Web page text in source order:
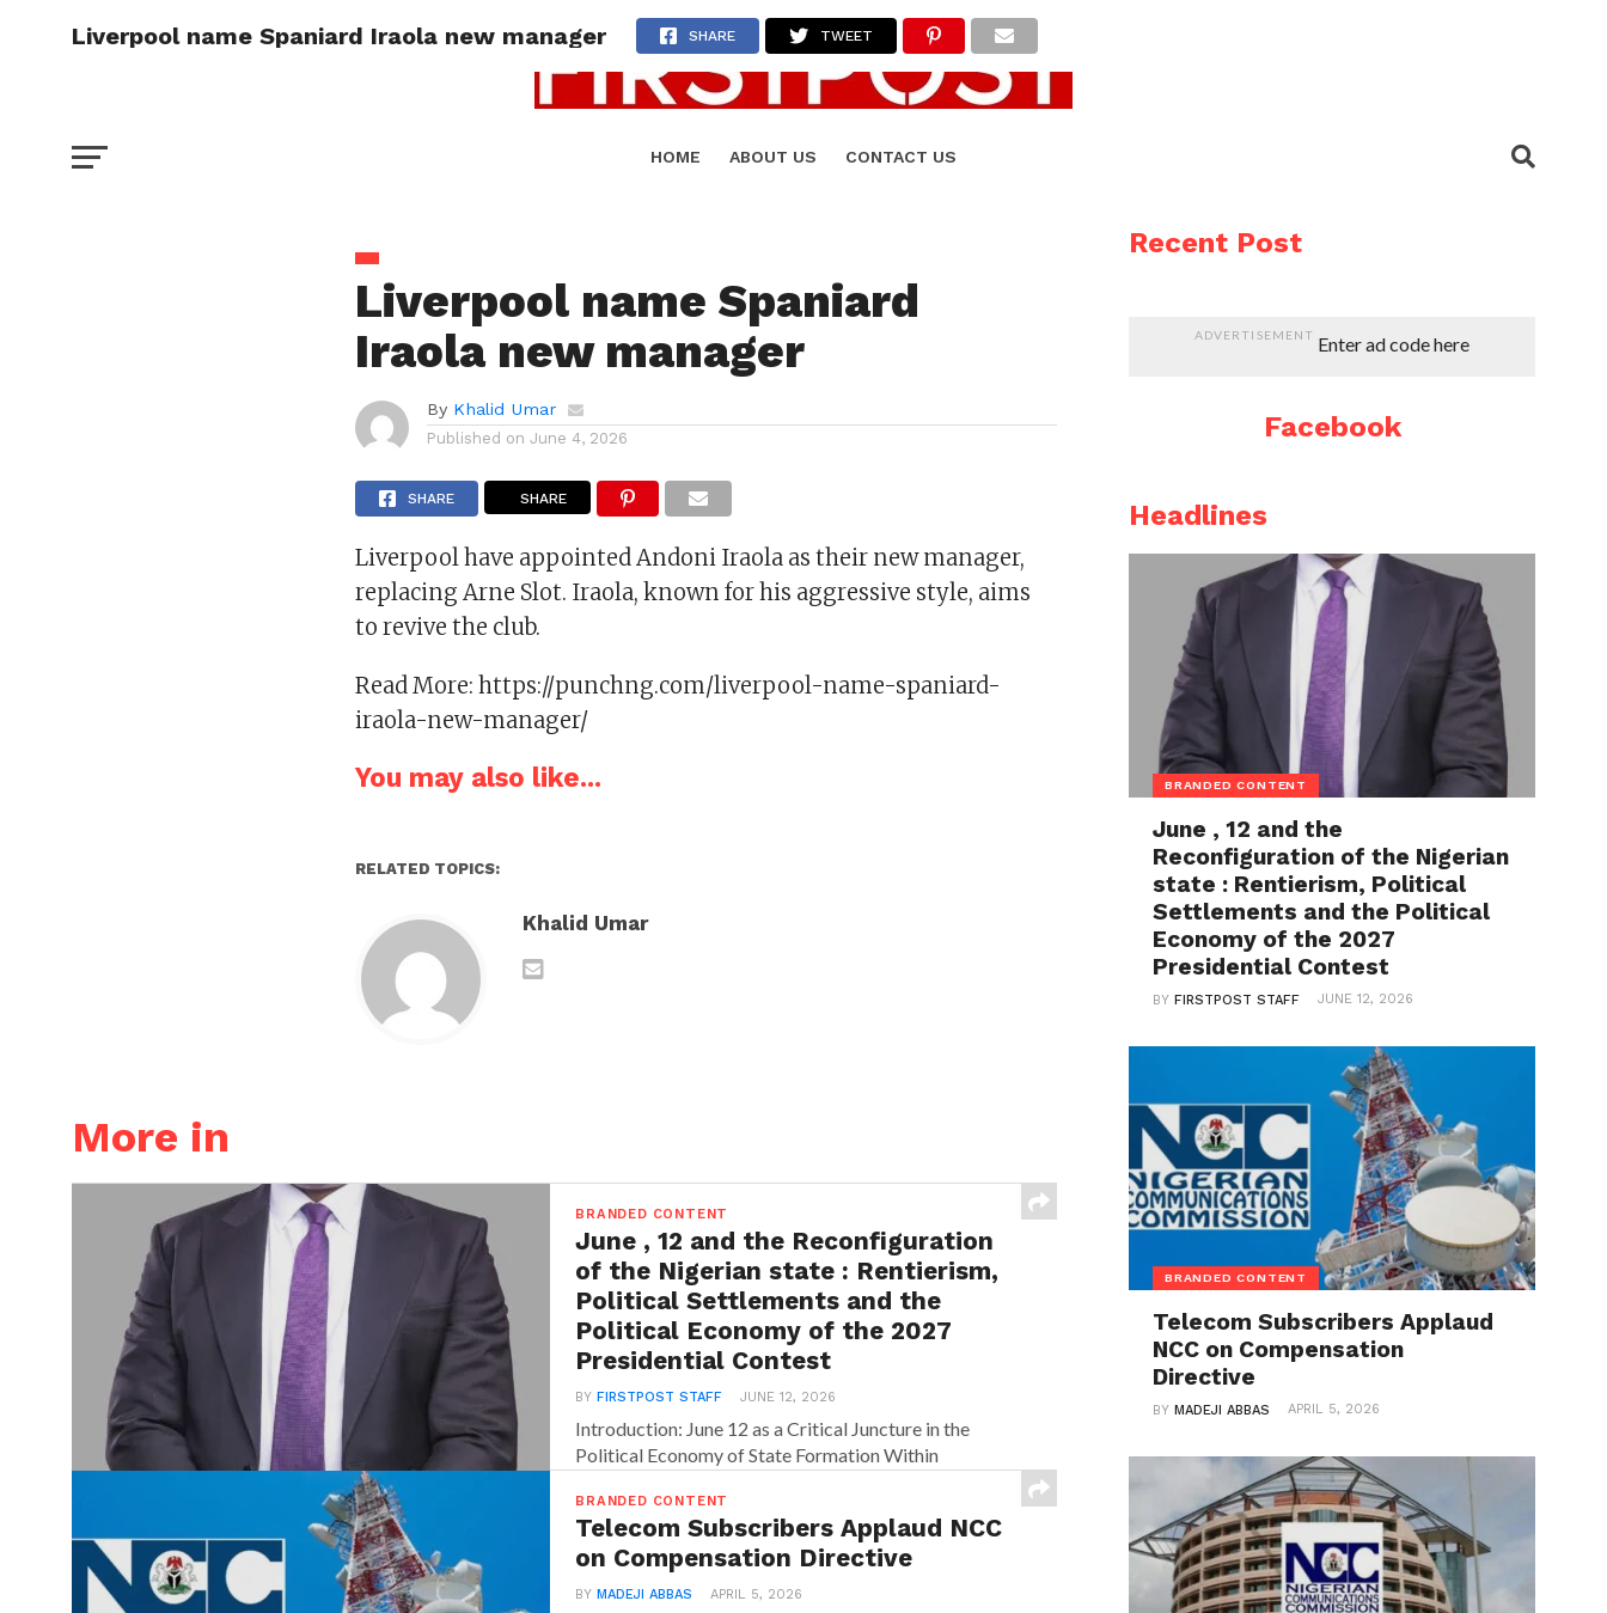
HOME ABOUT US CONTACT US
Liverpool name Spaniard Iraola new manager SHARE TWEET
Liverpool name Spaniard
Iraola new manager
By Khalid Umar
Published on June 4, 2026
SHARE SHARE
Liverpool have appointed Andoni Iraola as their new manager,
replacing Arne Slot. Iraola, known for his aggressive style, aims
to revive the club.
Read More: https://punchng.com/liverpool-name-spaniard-
iraola-new-manager/
You may also like...
RELATED TOPICS:
Khalid Umar
More in
BRANDED CONTENT
June , 12 and the Reconfiguration
of the Nigerian state : Rentierism,
Political Settlements and the
Political Economy of the 2027
Presidential Contest
BYFIRSTPOST STAFF JUNE 12, 2026
Introduction: June 12 as a Critical Juncture in the
Political Economy of State Formation Within
BRANDED CONTENT
Telecom Subscribers Applaud NCC
on Compensation Directive
BYMADEJI ABBAS APRIL 5, 2026
Recent Post
ADVERTISEMENT Enter ad code here
Facebook
Headlines
BRANDED CONTENT
June , 12 and the
Reconfiguration of the Nigerian
state : Rentierism, Political
Settlements and the Political
Economy of the 2027
Presidential Contest
BYFIRSTPOST STAFF JUNE 12, 2026
BRANDED CONTENT
Telecom Subscribers Applaud
NCC on Compensation
Directive
BYMADEJI ABBAS APRIL 5, 2026